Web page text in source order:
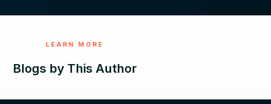
LEARN MORE
Blogs by This Author